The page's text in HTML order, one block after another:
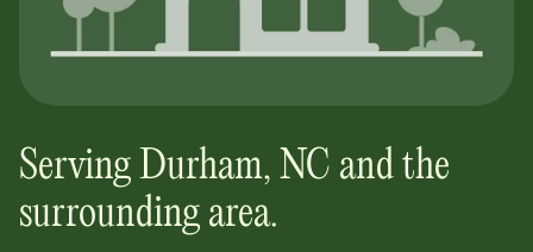
Serving Durham, NC and the
surrounding area.